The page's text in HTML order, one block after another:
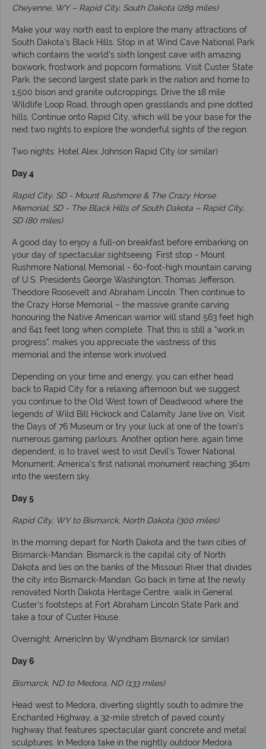
Cheyenne, WY – Rapid City, South Dakota (289 miles)
Make your way north east to explore the many attractions of
South Dakota’s Black Hills. Stop in at Wind Cave National Park
which contains the world's sixth longest cave with amazing
boxwork, frostwork and popcorn formations. Visit Custer State
Park, the second largest state park in the nation and home to
1,500 bison and granite outcroppings. Drive the 18 mile
Wildlife Loop Road, through open grasslands and pine dotted
hills. Continue onto Rapid City, which will be your base for the
next two nights to explore the wonderful sights of the region.
Two nights: Hotel Alex Johnson Rapid City (or similar)
Day 4
Rapid City, SD - Mount Rushmore & The Crazy Horse
Memorial, SD - The Black Hills of South Dakota – Rapid City,
SD (80 miles)
A good day to enjoy a full-on breakfast before embarking on
your day of spectacular sightseeing. First stop - Mount
Rushmore National Memorial - 60-foot-high mountain carving
of U.S. Presidents George Washington, Thomas Jefferson,
Theodore Roosevelt and Abraham Lincoln. Then continue to
the Crazy Horse Memorial – the massive granite carving
honouring the Native American warrior will stand 563 feet high
and 641 feet long when complete. That this is still a “work in
progress”, makes you appreciate the vastness of this
memorial and the intense work involved.
Depending on your time and energy, you can either head
back to Rapid City for a relaxing afternoon but we suggest
you continue to the Old West town of Deadwood where the
legends of Wild Bill Hickock and Calamity Jane live on. Visit
the Days of 76 Museum or try your luck at one of the town’s
numerous gaming parlours. Another option here, again time
dependent, is to travel west to visit Devil’s Tower National
Monument; America’s first national monument reaching 364m
into the western sky.
Day 5
Rapid City, WY to Bismarck, North Dakota (300 miles)
In the morning depart for North Dakota and the twin cities of
Bismarck-Mandan. Bismarck is the capital city of North
Dakota and lies on the banks of the Missouri River that divides
the city into Bismarck-Mandan. Go back in time at the newly
renovated North Dakota Heritage Centre, walk in General
Custer’s footsteps at Fort Abraham Lincoln State Park and
take a tour of Custer House.
Overnight: AmericInn by Wyndham Bismarck (or similar)
Day 6
Bismarck, ND to Medora, ND (133 miles)
Head west to Medora, diverting slightly south to admire the
Enchanted Highway, a 32-mile stretch of paved county
highway that features spectacular giant concrete and metal
sculptures. In Medora take in the nightly outdoor Medora